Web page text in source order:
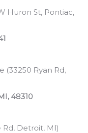
Huron St, Pontiac,
(33250 Ryan Rd,
48310
Rd, Detroit, MI)